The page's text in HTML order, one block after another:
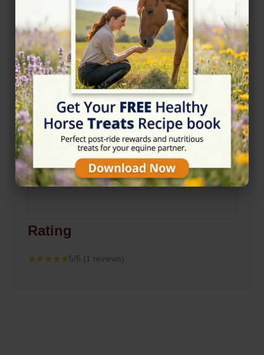
View on Map
Rating
★★★★★5/5 (1 reviews)